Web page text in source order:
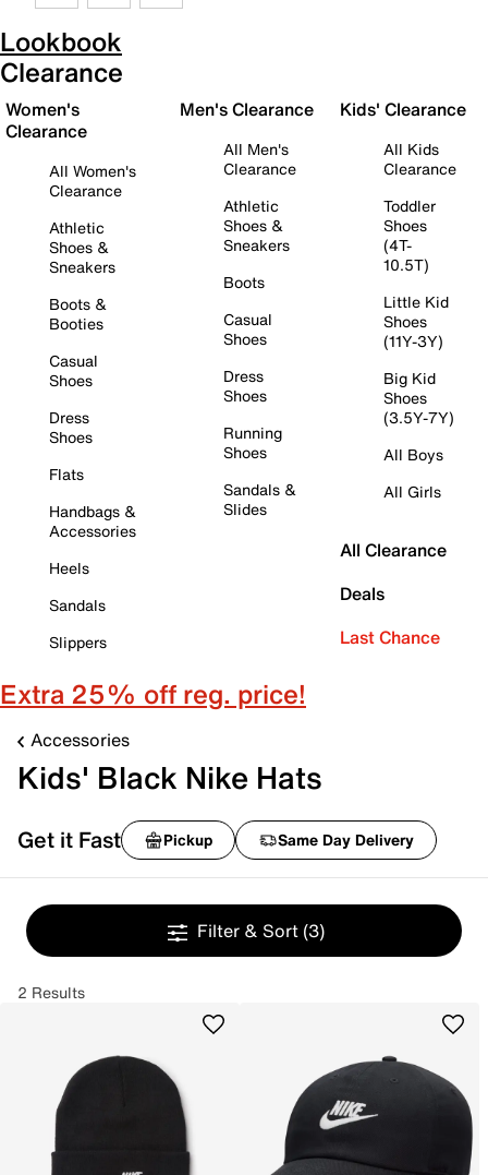
Lookbook
Clearance
Women's
Clearance
All Women's
Clearance
Athletic
Shoes &
Sneakers
Boots &
Booties
Casual
Shoes
Dress
Shoes
Flats
Handbags &
Accessories
Heels
Sandals
Slippers
Men's Clearance
All Men's
Clearance
Athletic
Shoes &
Sneakers
Boots
Casual
Shoes
Dress
Shoes
Running
Shoes
Sandals &
Slides
Kids' Clearance
All Kids
Clearance
Toddler
Shoes
(4T-
10.5T)
Little Kid
Shoes
(11Y-3Y)
Big Kid
Shoes
(3.5Y-7Y)
All Boys
All Girls
All Clearance
Deals
Last Chance
Extra 25% off reg. price!
Accessories
Kids' Black Nike Hats
Get it Fast Pickup Same Day Delivery
Filter & Sort (3)
2 Results